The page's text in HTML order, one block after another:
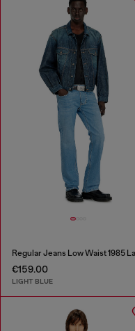
€159.00
LIGHT BLUE